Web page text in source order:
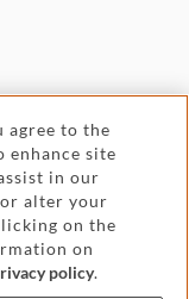
advertising
agree to the
enhance site
in our
alter your
on the
on
policy.